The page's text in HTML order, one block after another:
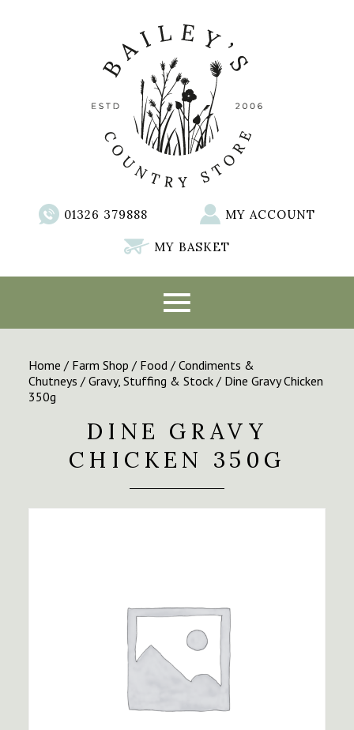
01326 379888 MY ACCOUNT
MY BASKET
Home / Farm Shop / Food / Condiments &
Chutneys / Gravy, Stuffing & Stock / Dine Gravy Chicken
350g
DINE GRAVY
CHICKEN 350G